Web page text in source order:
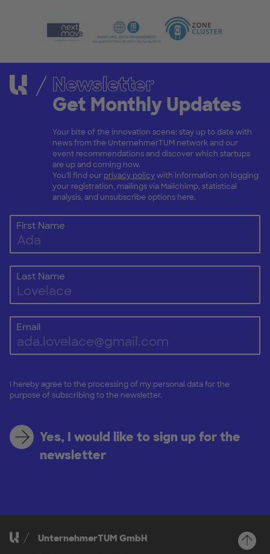
Newsletter
Get Monthly Updates
Your bite of the innovation scene: stay up to date with
news from the UnternehmerTUM network and our
event recommendations and discover which startups
are up and coming now.
You'll find our privacy policywith information on logging
your registration, mailings via Mailchimp, statistical
analysis, and unsubscribe options here.
First Name
Last Name
Email
I hereby agree to the processing of my personal data for the
purpose of subscribing to the newsletter.
Yes, I would like to sign up for the
newsletter
UnternehmerTUM GmbH